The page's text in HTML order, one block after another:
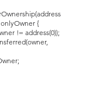
{
!= address(0));